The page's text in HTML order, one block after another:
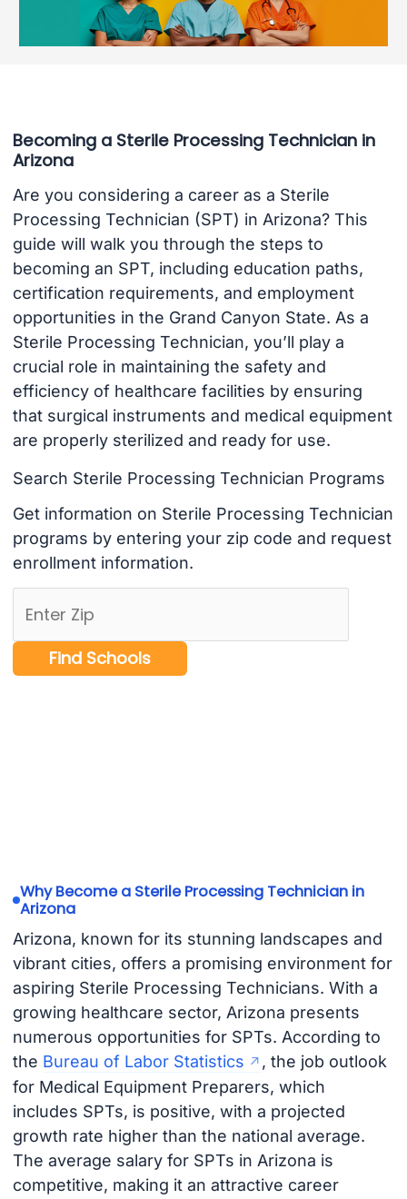
Becoming a Sterile Processing Technician in
Arizona
Are you considering a career as a Sterile
Processing Technician (SPT) in Arizona? This
guide will walk you through the steps to
becoming an SPT, including education paths,
certification requirements, and employment
opportunities in the Grand Canyon State. As a
Sterile Processing Technician, you’ll play a
crucial role in maintaining the safety and
efficiency of healthcare facilities by ensuring
that surgical instruments and medical equipment
are properly sterilized and ready for use.
Search Sterile Processing Technician Programs
Get information on Sterile Processing Technician
programs by entering your zip code and request
enrollment information.
Why Become a Sterile Processing Technician in
Arizona
Arizona, known for its stunning landscapes and
vibrant cities, offers a promising environment for
aspiring Sterile Processing Technicians. With a
growing healthcare sector, Arizona presents
numerous opportunities for SPTs. According to
the Bureau of Labor Statistics
, the job outlook
for Medical Equipment Preparers, which
includes SPTs, is positive, with a projected
growth rate higher than the national average.
The average salary for SPTs in Arizona is
competitive, making it an attractive career